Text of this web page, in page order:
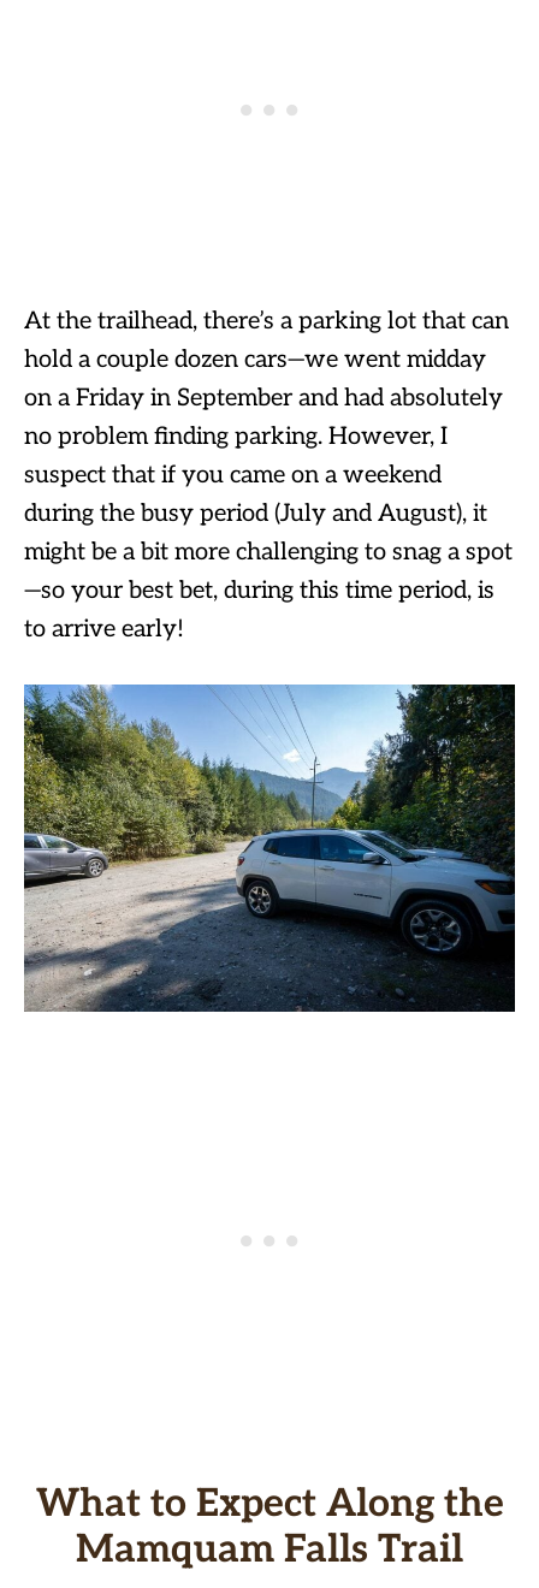
At the trailhead, there’s a parking lot that can
hold a couple dozen cars—we went midday
on a Friday in September and had absolutely
no problem finding parking. However, I
suspect that if you came on a weekend
during the busy period (July and August), it
might be a bit more challenging to snag a spot
—so your best bet, during this time period, is
to arrive early!
What to Expect Along the
Mamquam Falls Trail